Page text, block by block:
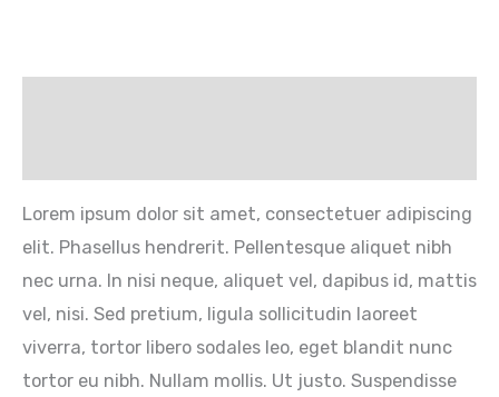
Lorem ipsum dolor sit amet, consectetuer adipiscing
elit. Phasellus hendrerit. Pellentesque aliquet nibh
nec urna. In nisi neque, aliquet vel, dapibus id, mattis
vel, nisi. Sed pretium, ligula sollicitudin laoreet
viverra, tortor libero sodales leo, eget blandit nunc
tortor eu nibh. Nullam mollis. Ut justo. Suspendisse